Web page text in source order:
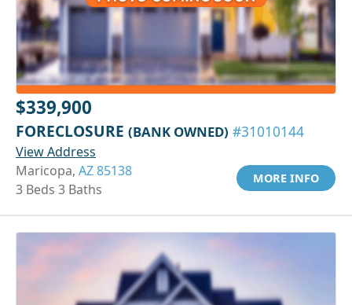
$339,900
FORECLOSURE (BANK OWNED) #31010144
View Address
Maricopa, AZ 85138
3 Beds 3 Baths
MORE INFO